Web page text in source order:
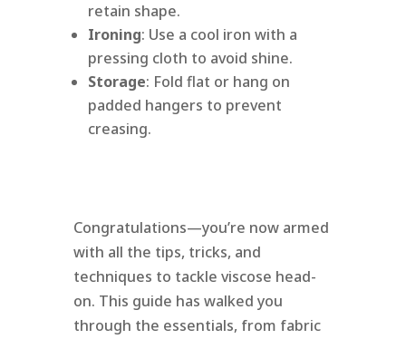
retain shape.
Ironing: Use a cool iron with a
pressing cloth to avoid shine.
Storage: Fold flat or hang on
padded hangers to prevent
creasing.
Congratulations—you’re now armed
with all the tips, tricks, and
techniques to tackle viscose head-
on. This guide has walked you
through the essentials, from fabric